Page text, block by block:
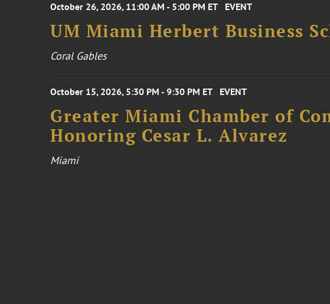
October 26, 2026, 11:00 AM - 5:00 PM ET EVENT
UM Miami Herbert Business
Coral Gables
October 15, 2026, 5:30 PM - 9:30 PM ET EVENT
Greater Miami Chamber of
Honoring Cesar L. Alvarez
Miami